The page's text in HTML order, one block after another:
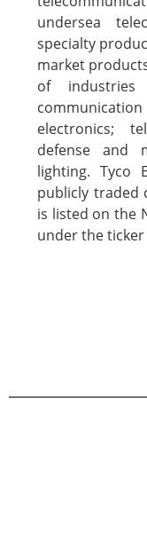
undersea
specialty
market
of industries
electronics;
defense and
lighting. Tyco
publicly traded
is listed on the
under the ticker